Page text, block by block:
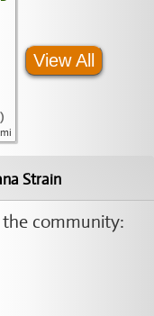
View All
Strain
community: